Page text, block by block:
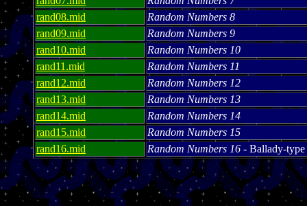
rand08.mid
Random Numbers 8
rand09.mid
Random Numbers 9
rand10.mid
Random Numbers 10
rand11.mid
Random Numbers 11
rand12.mid
Random Numbers 12
rand13.mid
Random Numbers 13
rand14.mid
Random Numbers 14
rand15.mid
Random Numbers 15
rand16.mid
Random Numbers 16 - Ballady-